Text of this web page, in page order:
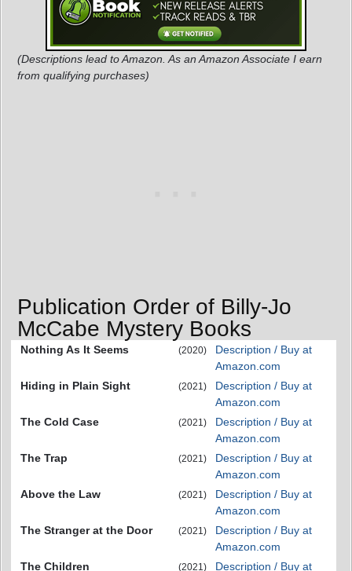
(Descriptions lead to Amazon. As an Amazon Associate I earn
from qualifying purchases)
Publication Order of Billy-Jo
McCabe Mystery Books
Nothing As It Seems (2020)
Description / Buy at
Amazon.com
Hiding in Plain Sight
(2021)
Description / Buy at
Amazon.com
The Cold Case
(2021)
Description / Buy at
Amazon.com
The Trap
(2021)
Description / Buy at
Amazon.com
Above the Law
(2021)
Description / Buy at
Amazon.com
The Stranger at the Door
(2021)
Description / Buy at
Amazon.com
The Children
(2021)
Description / Buy at